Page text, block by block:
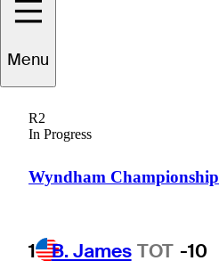
Menu
R2
In Progress
Wyndham Championship
1 B. James TOT -10
1 Min Read